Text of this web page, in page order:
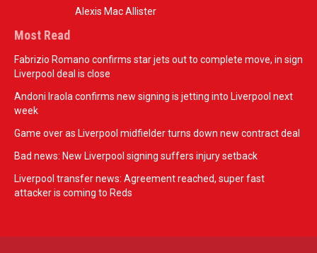
Alexis Mac Allister
Most Read
Fabrizio Romano confirms star jets out to complete move, in sign
Liverpool deal is close
Andoni Iraola confirms new signing is jetting into Liverpool next
week
Game over as Liverpool midfielder turns down new contract deal
Bad news: New Liverpool signing suffers injury setback
Liverpool transfer news: Agreement reached, super fast
attacker is coming to Reds